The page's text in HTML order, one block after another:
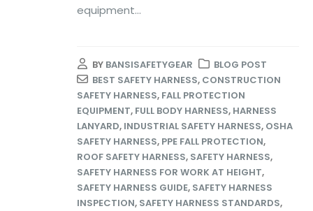
equipment...
BY BANSISAFETYGEAR
BLOG POST
BEST SAFETY HARNESS, CONSTRUCTION
SAFETY HARNESS, FALL PROTECTION
EQUIPMENT, FULL BODY HARNESS, HARNESS
LANYARD, INDUSTRIAL SAFETY HARNESS, OSHA
SAFETY HARNESS, PPE FALL PROTECTION,
ROOF SAFETY HARNESS, SAFETY HARNESS,
SAFETY HARNESS FOR WORK AT HEIGHT,
SAFETY HARNESS GUIDE, SAFETY HARNESS
INSPECTION, SAFETY HARNESS STANDARDS,